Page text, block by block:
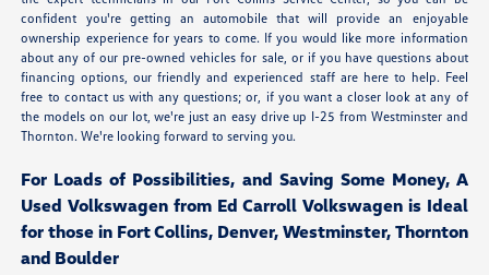
confident you're getting an automobile that will provide an enjoyable
ownership experience for years to come. If you would like more information
about any of our pre-owned vehicles for sale, or if you have questions about
financing options, our friendly and experienced staff are here to help. Feel
free to contact us with any questions; or, if you want a closer look at any of
the models on our lot, we're just an easy drive up I-25 from Westminster and
Thornton. We're looking forward to serving you.
For Loads of Possibilities, and Saving Some Money, A
Used Volkswagen from Ed Carroll Volkswagen is Ideal
for those in Fort Collins, Denver, Westminster, Thornton
and Boulder